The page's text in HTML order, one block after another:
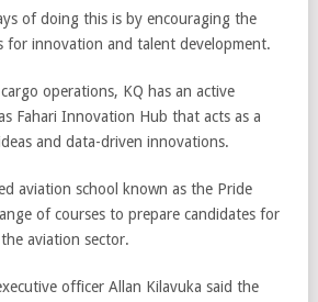
of doing this is by encouraging the
for innovation and talent development.
operations, KQ has an active
Fahari Innovation Hub that acts as a
and data-driven innovations.
aviation school known as the Pride
of courses to prepare candidates for
aviation sector.
officer Allan Kilavuka said the